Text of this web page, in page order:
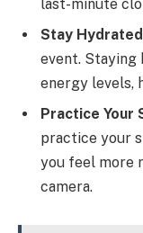
last-minute
Stay Hydrated
event. Staying
energy levels,
Practice Your
practice your
you feel more
camera.